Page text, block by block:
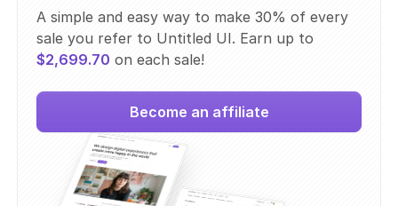
A simple and easy way to make 30% of every
sale you refer to Untitled UI. Earn up to
$2,699.70 on each sale!
Become an affiliate